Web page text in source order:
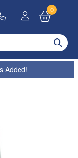
0
Added!